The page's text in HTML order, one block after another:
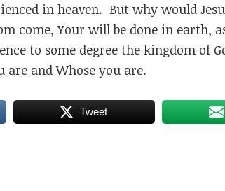
in heaven. But why would
come, Your will be done in earth,
to some degree the kingdom of
and Whose you are.
Tweet